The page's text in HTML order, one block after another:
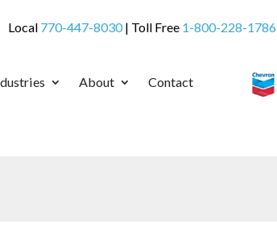
Local 770-447-8030| Toll Free 1-800-228-1786
About Contact